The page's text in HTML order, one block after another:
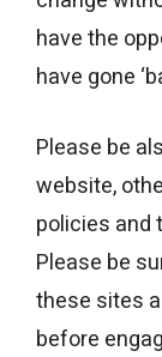
have the
have gone
Please be
website,
policies and
Please be
these sites
before